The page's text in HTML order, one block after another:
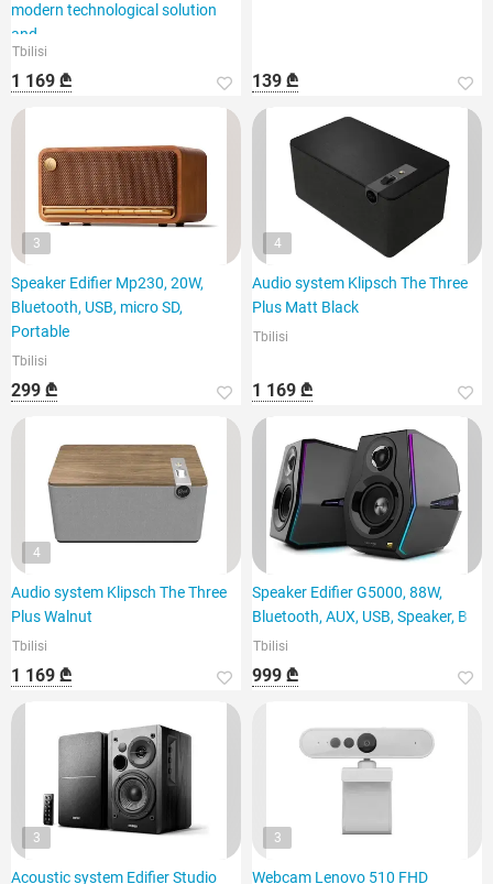
modern technological solution
and
Tbilisi
1 169 ₾ 139 ₾
3
Speaker Edifier Mp230, 20W,
Bluetooth, USB, micro SD,
Portable
Tbilisi
299 ₾
4
Audio system Klipsch The Three
Plus Matt Black
Tbilisi
1 169 ₾
4
Audio system Klipsch The Three
Plus Walnut
Tbilisi
1 169 ₾
Speaker Edifier G5000, 88W,
Bluetooth, AUX, USB, Speaker, B
Tbilisi
999 ₾
3
Acoustic system Edifier Studio
3
Webcam Lenovo 510 FHD